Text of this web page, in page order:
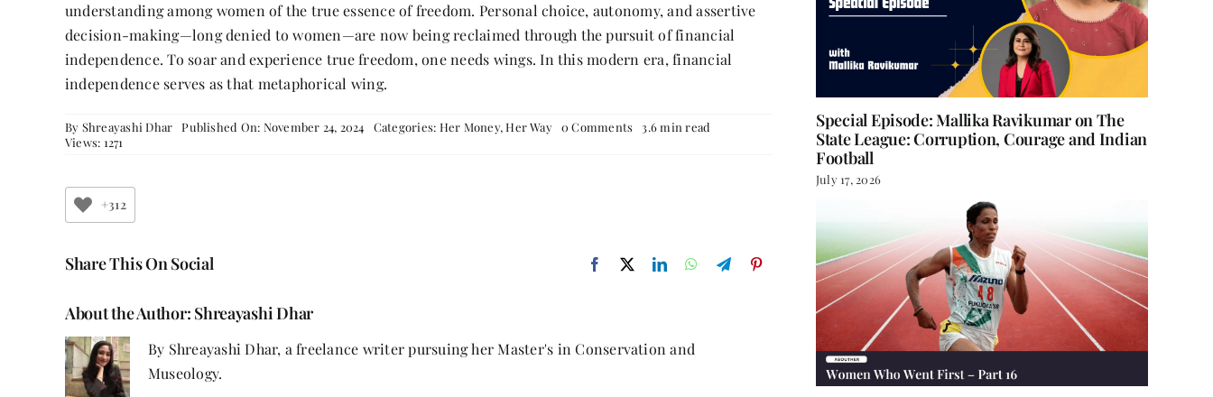
understanding among women of the true essence of freedom. Personal choice, autonomy, and assertive
decision-making—long denied to women—are now being reclaimed through the pursuit of financial
independence. To soar and experience true freedom, one needs wings. In this modern era, financial
independence serves as that metaphorical wing.
By Shreayashi Dhar Published On: November 24, 2024 Categories: Her Money, Her Way 0 Comments on3.6 min read
Views: 1271
+312
Share This On Social
About the Author: Shreayashi Dhar
By Shreayashi Dhar, a freelance writer pursuing her Master's in Conservation and
Museology.
Special Episode: Mallika Ravikumar on The
State League: Corruption, Courage and Indian
Football
July 17, 2026